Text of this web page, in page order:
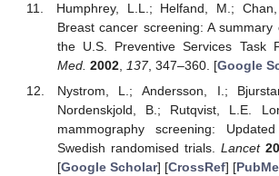
Humphrey, L.L.; Helfand, M.;
Breast cancer screening: A
the U.S. Preventive Services Task
Med. 2002, 137, 347–360. [Google
Nystrom, L.; Andersson, I.;
Nordenskjold, B.; Rutqvist, L.E.
mammography screening:
Swedish randomised trials. Lancet
[Google Scholar] [CrossRef] [